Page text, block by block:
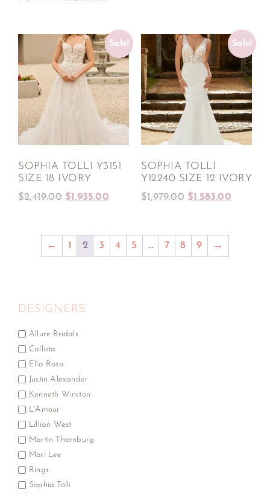
Sale!
SOPHIA TOLLI Y3151
SIZE 18 IVORY
$2,419.00 $1,935.00
Sale!
SOPHIA TOLLI
Y12240 SIZE 12 IVORY
$1,979.00 $1,583.00
← 1 2 3 4 5 … 7 8 9 →
DESIGNERS
Allure Bridals
Callista
Ella Rosa
Justin Alexander
Kenneth Winston
L'Amour
Lillian West
Martin Thornburg
Mori Lee
Rings
Sophia Tolli